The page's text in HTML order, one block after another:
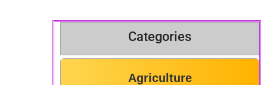
Categories
Agriculture